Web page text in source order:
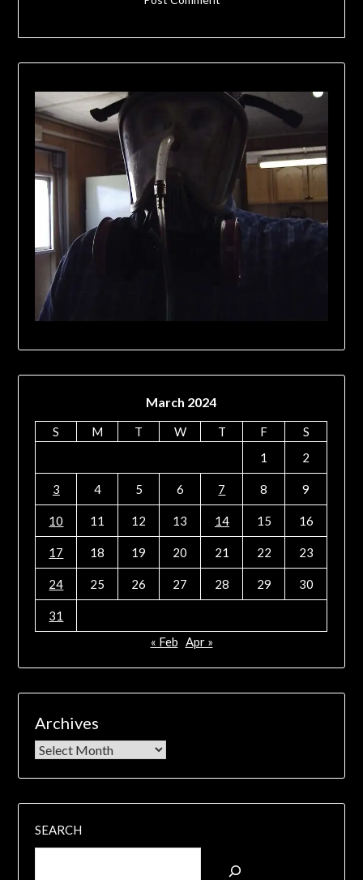
March 2024
S M T W T F
S
1
2
3 4 5 6 7 8 9
10 11 12 13 14 15 16
17 18 19 20 21 22 23
24 25 26 27 28 29 30
31
« Feb Apr »
Archives
SEARCH